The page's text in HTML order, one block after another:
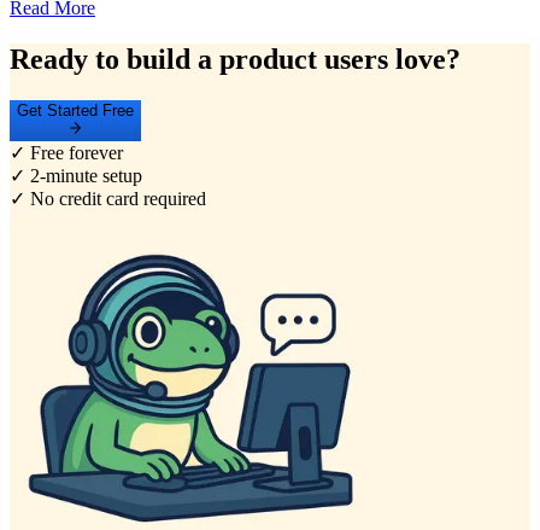
Read More
Ready to build a product users love?
Get Started Free
✓ Free forever
✓ 2-minute setup
✓ No credit card required